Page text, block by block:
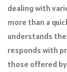
dealing with
more than a
understands
responds with
those offered